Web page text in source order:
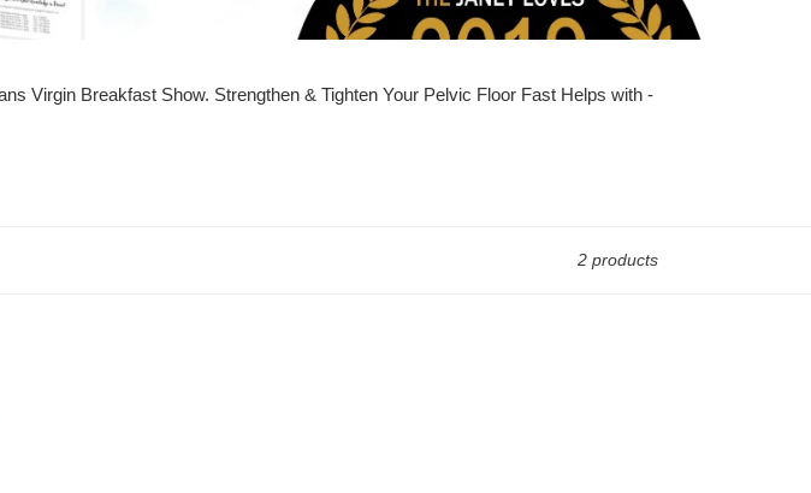
Virgin Breakfast Show. Strengthen & Tighten Your Pelvic Floor Fast Helps with -
2 products